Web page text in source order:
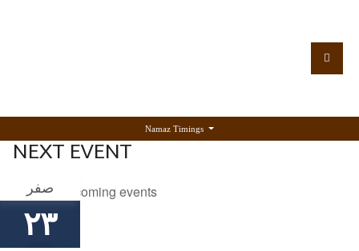
صفر
٢٣
Namaz Timings
NEXT EVENT
No upcoming events